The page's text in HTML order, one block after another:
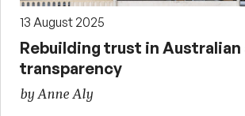
13 August 2025
Rebuilding trust in
transparency
by Anne Aly